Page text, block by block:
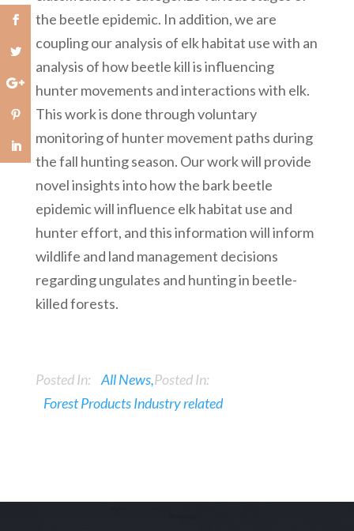
the beetle epidemic. In addition, we are
coupling our analysis of elk habitat use with an
analysis of how beetle kill is influencing
hunter movements and interactions with elk.
This work is done through voluntary
monitoring of hunter movement paths during
the fall hunting season. Our work will provide
novel insights into how the bark beetle
epidemic will influence elk habitat use and
hunter effort, and this information will inform
wildlife and land management decisions
regarding ungulates and hunting in beetle-
killed forests.
Posted In: All News Posted In:
Forest Products Industry related